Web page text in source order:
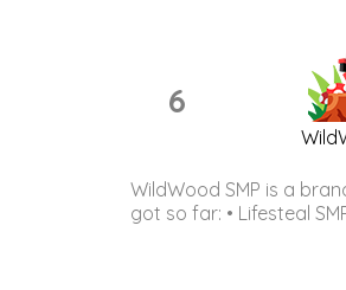
6
WildWood SMP is a
got so far: • Lifesteal